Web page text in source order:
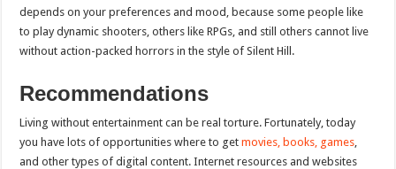
depends on your preferences and mood, because some people like
to play dynamic shooters, others like RPGs, and still others cannot live
without action-packed horrors in the style of Silent Hill.
Recommendations
Living without entertainment can be real torture. Fortunately, today
you have lots of opportunities where to getmovies, books, games
and other types of digital content. Internet resources and websites